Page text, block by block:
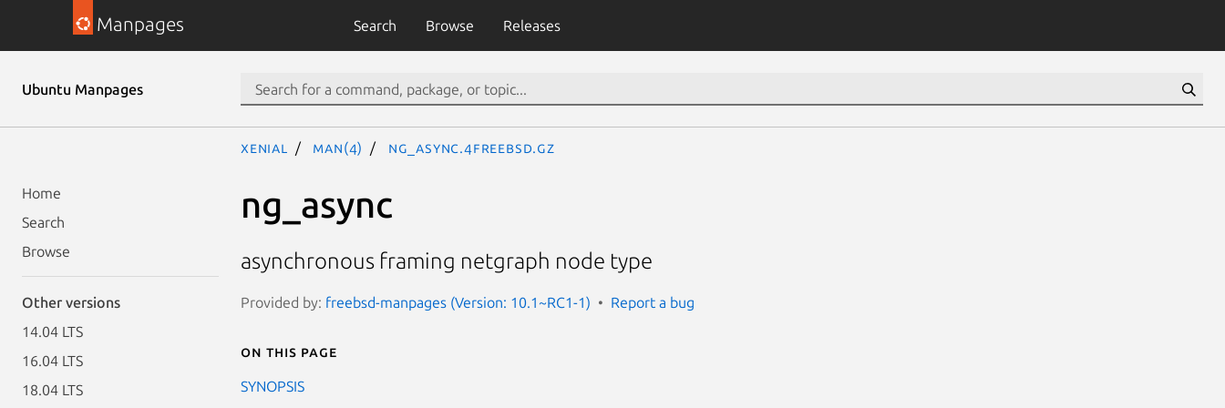
Manpages Search Browse Releases
Ubuntu Manpages
Home
Search
Browse
Other versions
14.04 LTS
16.04 LTS
18.04 LTS
xenial man(4) ng_async.4freebsd.gz
ng_async
asynchronous framing netgraph node type
Provided by: freebsd-manpages (Version: 10.1~RC1-1) Report a bug
On this page
SYNOPSIS